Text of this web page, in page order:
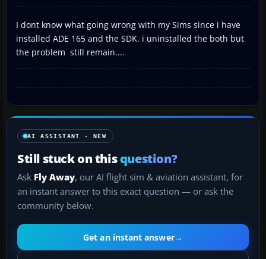
I dont know what going wrong with my Sims since i have
installed ADE 165 and the SDK. i uninstalled the both but
the problem still remain....
AI ASSISTANT · NEW
Still stuck on thisquestion?
Ask Fly Away, our AI flight sim & aviation assistant, for
an instant answer to this exact question — or ask the
community below.
Get an instant answer→